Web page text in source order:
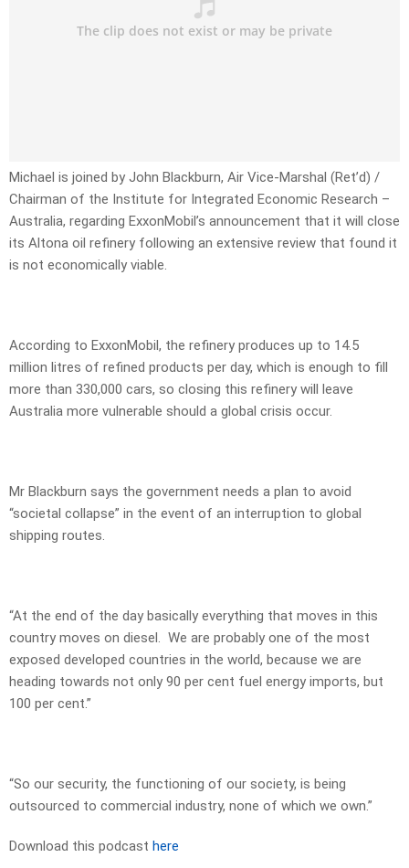
Michael is joined by John Blackburn, Air Vice-Marshal (Ret’d) /
Chairman of the Institute for Integrated Economic Research –
Australia, regarding ExxonMobil’s announcement that it will close
its Altona oil refinery following an extensive review that found it
is not economically viable.
According to ExxonMobil, the refinery produces up to 14.5
million litres of refined products per day, which is enough to fill
more than 330,000 cars, so closing this refinery will leave
Australia more vulnerable should a global crisis occur.
Mr Blackburn says the government needs a plan to avoid
“societal collapse” in the event of an interruption to global
shipping routes.
“At the end of the day basically everything that moves in this
country moves on diesel. We are probably one of the most
exposed developed countries in the world, because we are
heading towards not only 90 per cent fuel energy imports, but
100 per cent.”
“So our security, the functioning of our society, is being
outsourced to commercial industry, none of which we own.”
Download this podcast here